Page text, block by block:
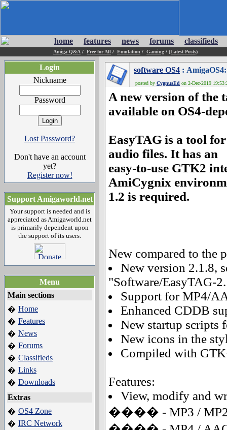
home features news forums classifieds
Amiga Q&A / Free for All / Emulation / Gaming / (Latest Posts)
Login
Nickname
Password
Lost Password?
Don't have an account
yet?
Register now!
Support Amigaworld.net
Your support is needed and is
appreciated as Amigaworld.net
is primarily dependent upon
the support of its users.
Menu
Main sections
� Home
� Features
� News
� Forums
� Classifieds
� Links
� Downloads
Extras
� OS4 Zone
� IRC Network
software OS4 :
posted by CygnusEd on 2-Dec-2019
A new version of
available on OS4-
EasyTAG is a tool
audio files. It has an
easy-to-use GTK2
AmiCygnix
1.2 is required.
New compared to the
New version 2.1.8,
"Software/EasyTAG-
Support for MP4/
Enhanced CDDB
New startup scripts
New icons in the
Compiled with
Features:
View, modify and
���� - MP3 /